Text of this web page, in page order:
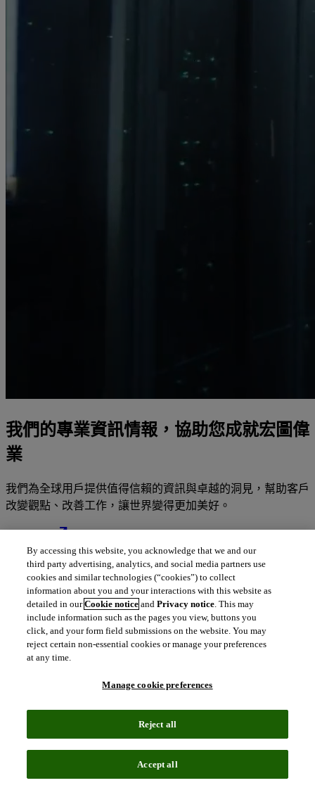
我們的專業資訊情報，協助您成就宏圖偉
業
我們為全球用戶提供值得信賴的資訊與卓越的洞見，幫助客戶
改變觀點、改善工作，讓世界變得更加美好。
north_east
我們的解決方案深受全球數百萬用戶的信
結合專業人才的深厚知識與豐富的數據、卓越洞見、先進分析
By accessing this website, you acknowledge that we and our
third party advertising, analytics, and social media partners use
cookies and similar technologies (“cookies”) to collect
information about you and your interactions with this website as
detailed in ourCookie notice andPrivacy notice. This may
include information such as the pages you view, buttons you
click, and your form field submissions on the website. You may
reject certain non-essential cookies or manage your preferences
at any time.
Manage cookie preferences
Reject all
Accept all